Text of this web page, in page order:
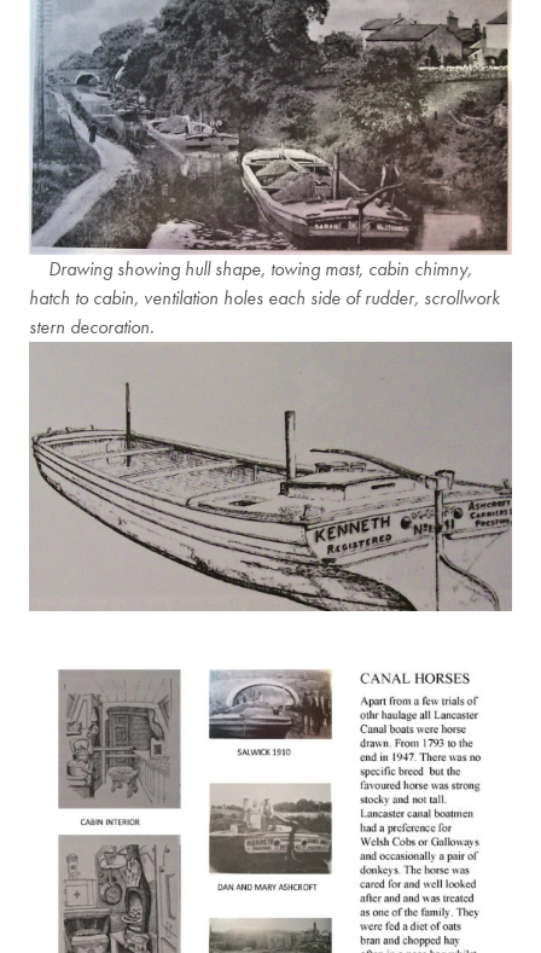
Drawing showing hull shape, towing mast, cabin chimny,
hatch to cabin, ventilation holes each side of rudder, scrollwork
stern decoration.